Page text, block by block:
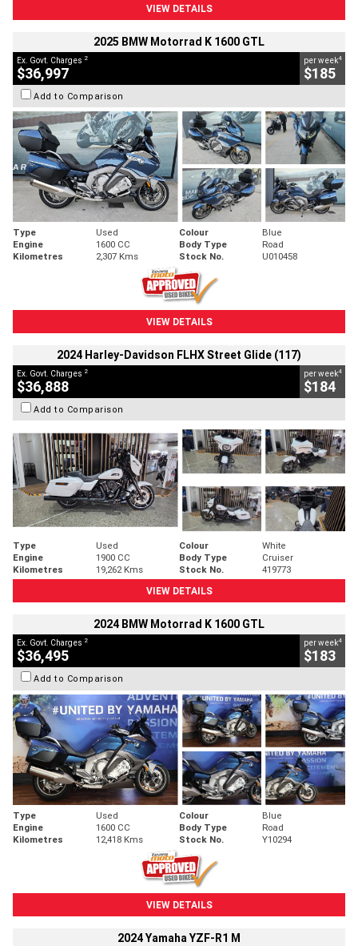
VIEW DETAILS
2025 BMW Motorrad K 1600 GTL
Ex. Govt. Charges 2
$36,997
per week4
$185
Add to Comparison
Type Used Colour
Blue
Engine
1600 CC Body Type
Road
Kilometres
2,307 Kms Stock No. U010458
VIEW DETAILS
2024 Harley-Davidson FLHX Street Glide (117)
Ex. Govt. Charges 2
$36,888
per week4
$184
Add to Comparison
Type Used Colour
White
Engine
1900 CC Body Type
Cruiser
Kilometres
19,262 Kms Stock No.
419773
VIEW DETAILS
2024 BMW Motorrad K 1600 GTL
Ex. Govt. Charges 2
$36,495
per week4
$183
Add to Comparison
Type Used Colour
Blue
Engine
1600 CC Body Type
Road
Kilometres
12,418 Kms Stock No. Y10294
VIEW DETAILS
2024 Yamaha YZF-R1 M